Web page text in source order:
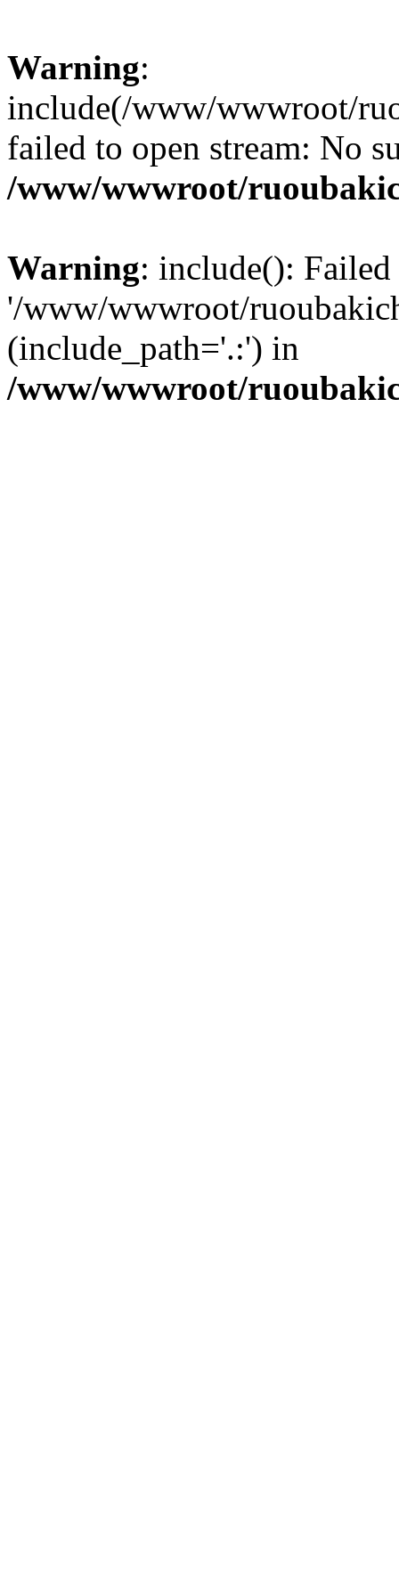
Warning:
include(/www/wwwroot/
failed to open stream: No
/www/wwwroot/
Warning: include():
'/www/wwwroot/
(include_path='.:') in
/www/wwwroot/